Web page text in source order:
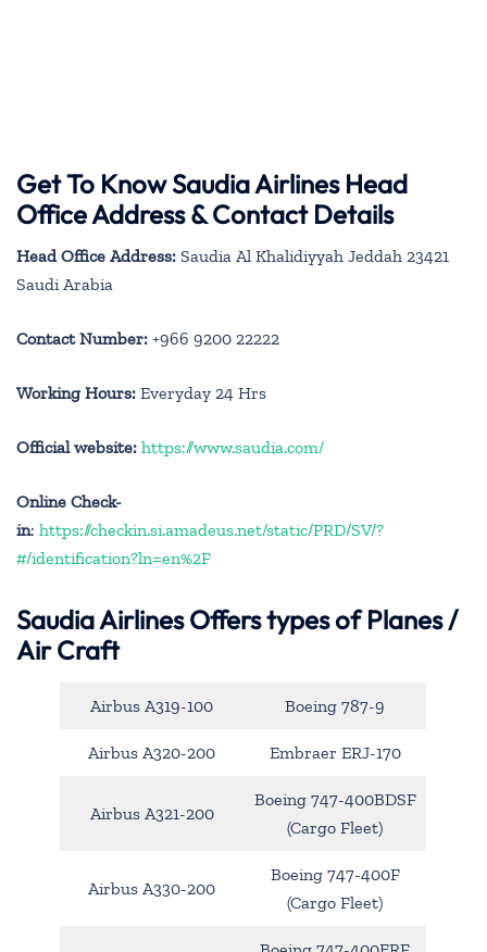
Get To Know Saudia Airlines Head
Office Address & Contact Details
Head Office Address: Saudia Al Khalidiyyah Jeddah 23421
Saudi Arabia
Contact Number: +966 9200 22222
Working Hours: Everyday 24 Hrs
Official website: https://www.saudia.com/
Online Check-
in: https://checkin.si.amadeus.net/static/PRD/SV/?
#/identification?ln=en%2F
Saudia Airlines Offers types of Planes /
Air Craft
Airbus A319-100 Boeing 787-9
Airbus A320-200 Embraer ERJ-170
Airbus A321-200
Boeing 747-400BDSF
(Cargo Fleet)
Airbus A330-200
Boeing 747-400F
(Cargo Fleet)